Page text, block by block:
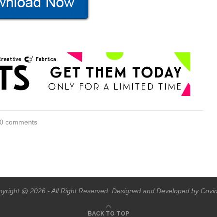
0 comments
@ 2026 - All Right Reserved. Designed and Developed by
BACK TO TOP